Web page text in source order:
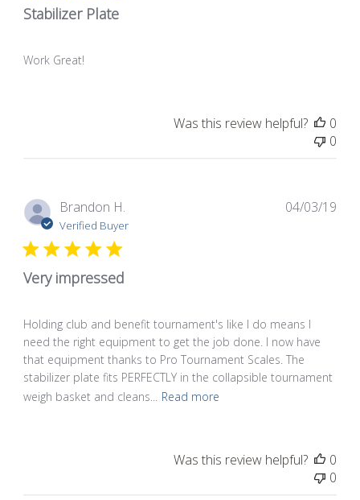
Stabilizer Plate
Work Great!
Was this review helpful?
0
0
Brandon H.
Verified Buyer
Very impressed
Holding club and benefit tournament's like I do means I
need the right equipment to get the job done. I now have
that equipment thanks to Pro Tournament Scales. The
stabilizer plate fits PERFECTLY in the collapsible tournament
weigh basket and cleans...
Read more
04/03/19
Was this review helpful?
0
0